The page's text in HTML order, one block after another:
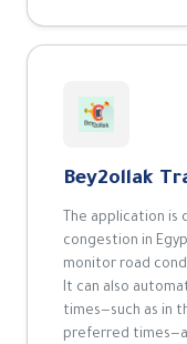
Bey2ollak
The application
congestion in
monitor road
It can also
times—such as in
preferred